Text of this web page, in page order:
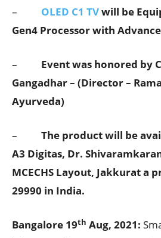
– OLED C1 TVwill be
Gen4 Processor with
– Event was honored by
Gangadhar – (Director –
Ayurveda)
– The product will be
A3 Digitas, Dr.
MCECHS Layout, Jakkurat a
29990 in India.
Bangalore 19th Aug, 2021: